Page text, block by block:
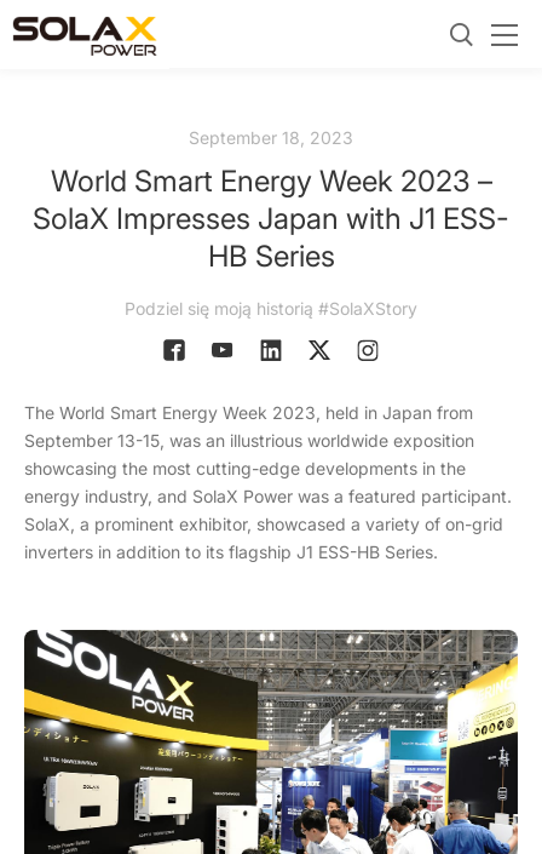
September 18, 2023
World Smart Energy Week 2023 –
SolaX Impresses Japan with J1 ESS-
HB Series
Podziel się moją historią #SolaXStory
The World Smart Energy Week 2023, held in Japan from
September 13-15, was an illustrious worldwide exposition
showcasing the most cutting-edge developments in the
energy industry, and SolaX Power was a featured participant.
SolaX, a prominent exhibitor, showcased a variety of on-grid
inverters in addition to its flagship J1 ESS-HB Series.